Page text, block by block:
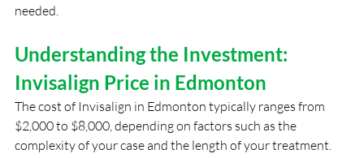
needed.
Understanding the Investment:
Invisalign Price in Edmonton
The cost of Invisalign in Edmonton typically ranges from
$2,000 to $8,000, depending on factors such as the
complexity of your case and the length of your treatment.